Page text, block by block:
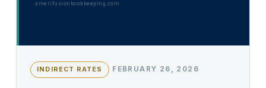
amerifusionbookkeeping.com
INDIRECT RATES FEBRUARY 26, 2026